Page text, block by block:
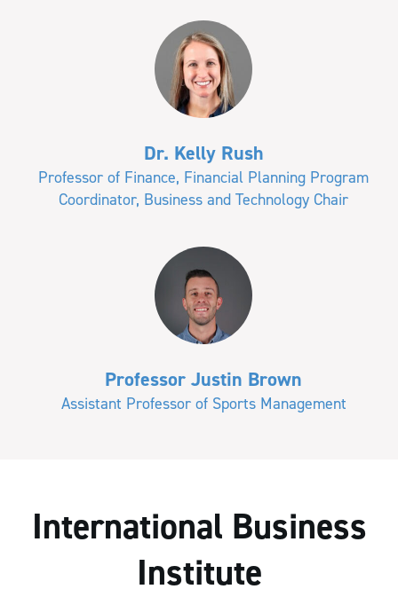
Dr. Kelly Rush
Professor of Finance, Financial Planning Program
Coordinator, Business and Technology Chair
Professor Justin Brown
Assistant Professor of Sports Management
International Business
Institute